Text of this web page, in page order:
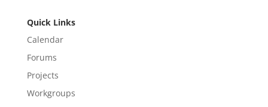
Quick Links
Calendar
Forums
Projects
Workgroups